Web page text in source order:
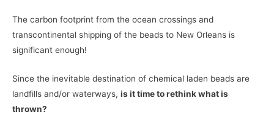
The carbon footprint from the ocean crossings and
transcontinental shipping of the beads to New Orleans is
significant enough!
Since the inevitable destination of chemical laden beads are
landfills and/or waterways, is it time to rethink what is
thrown?